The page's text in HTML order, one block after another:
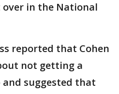
over in the National
reported that Cohen
not getting a
suggested that